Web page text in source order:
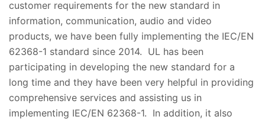
customer requirements for the new standard in
information, communication, audio and video
products, we have been fully implementing the IEC/EN
62368-1 standard since 2014. UL has been
participating in developing the new standard for a
long time and they have been very helpful in providing
comprehensive services and assisting us in
implementing IEC/EN 62368-1. In addition, it also